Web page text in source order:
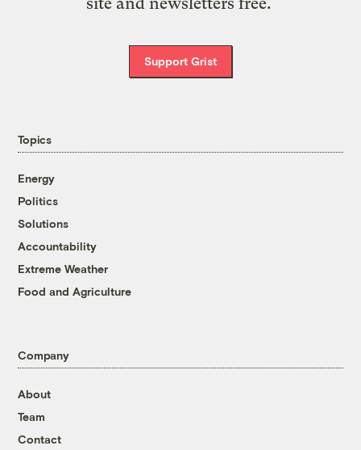
Support Grist
Topics
Energy
Politics
Solutions
Accountability
Extreme Weather
Food and Agriculture
Company
About
Team
Contact